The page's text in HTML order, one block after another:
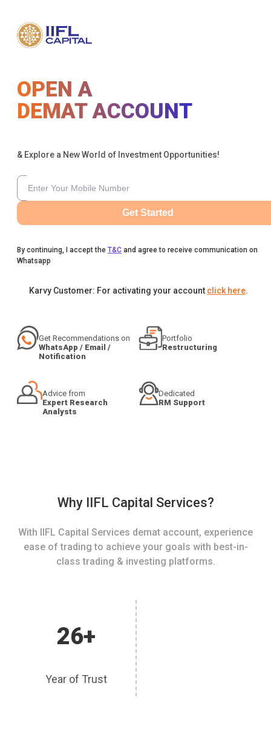
OPEN A
DEMAT ACCOUNT
& Explore a New World of Investment Opportunities!
Get Started
By continuing, I accept the T&C and agree to receive communication on
Whatsapp
Karvy Customer: For activating your account click here.
Get Recommendations on
WhatsApp / Email /
Notification
Portfolio
Restructuring
Advice from
Expert Research
Analysts
Dedicated
RM Support
Why IIFL Capital Services?
With IIFL Capital Services demat account, experience
ease of trading to achieve your goals with best-in-
class trading & investing platforms.
26+
Year of Trust